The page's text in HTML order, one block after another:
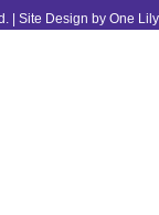
| Site Design by One